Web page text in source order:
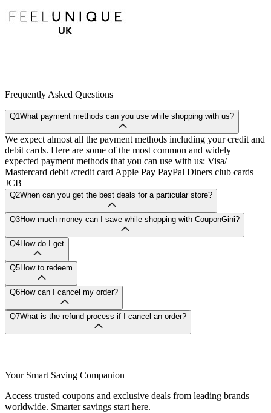
Frequently Asked Questions
Q1What payment methods can you use while shopping with us?
We expect almost all the payment methods including your credit and
debit cards. Here are some of the most common and widely
expected payment methods that you can use with us: Visa/
Mastercard debit /credit card Apple Pay PayPal Diners club cards
JCB
Q2When can you get the best deals for a particular store?
Q3How much money can I save while shopping with CouponGini?
Q4How do I get
Q5How to redeem
Q6How can I cancel my order?
Q7What is the refund process if I cancel an order?
Your Smart Saving Companion
Access trusted coupons and exclusive deals from leading brands
worldwide. Smarter savings start here.